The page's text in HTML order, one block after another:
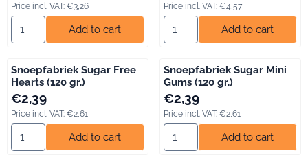
Price incl. VAT: €3,26
Select quantity for Snoepfabriek Snoepmix (400 gr.)
Add to cart
Price incl. VAT: €4,57
Select quantity for
Add to cart
Snoepfabriek Sugar Free
Hearts (120 gr.)
Price: 2,39, including VAT: 2,61
€2,39
Price incl. VAT: €2,61
Select quantity for Snoepfabriek Sugar Free Hearts (120 gr.)
Add to cart
Snoepfabriek Sugar Mini
Gums (120 gr.)
Price: 2,39, including VAT: 2,61
€2,39
Price incl. VAT: €2,61
Select quantity for
Add to cart